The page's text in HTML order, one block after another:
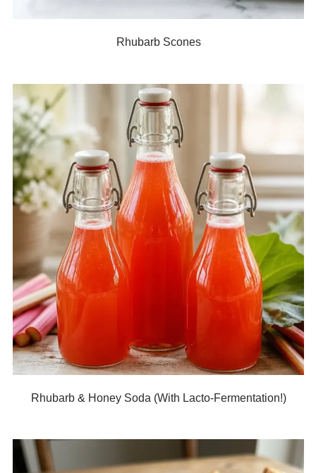
Rhubarb Scones
Rhubarb & Honey Soda (With Lacto-Fermentation!)